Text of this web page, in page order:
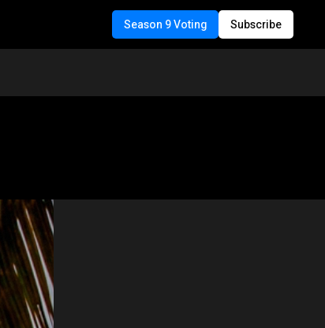
Season 9 Voting Subscribe